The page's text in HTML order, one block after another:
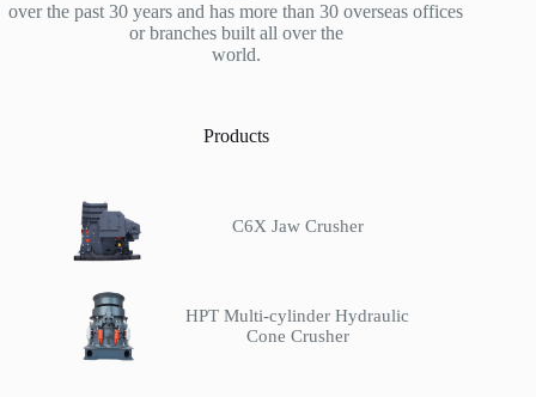
over the past 30 years and has more than 30 overseas offices
or branches built all over the
world.
Products
C6X Jaw Crusher
HPT Multi-cylinder Hydraulic
Cone Crusher